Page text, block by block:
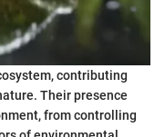
contributing
Their presence
from controlling